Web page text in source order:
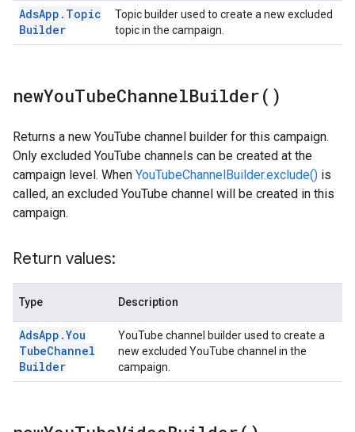
AdsApp . Topic
Builder
Topic builder used to create a new excluded
topic in the campaign.
newYouTubeChannelBuilder( )
Returns a new YouTube channel builder for this campaign.
Only excluded YouTube channels can be created at the
campaign level. When YouTubeChannelBuilder.exclude() is
called, an excluded YouTube channel will be created in this
campaign.
Return values:
Type Description
AdsApp .You
TubeChannel
Builder
YouTube channel builder used to create a
new excluded YouTube channel in the
campaign.